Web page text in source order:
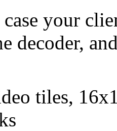
your
decoder,
tiles,